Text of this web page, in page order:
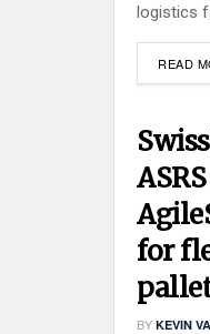
logistics
READ
for
BY KEVIN